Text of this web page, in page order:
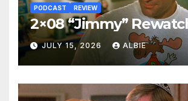
PODCAST REVIEW
2×08 “Jimmy”
JULY 15, 2026 ALBIE